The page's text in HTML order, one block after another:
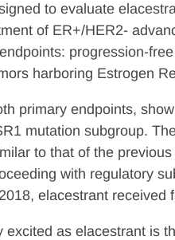
to evaluate
of ER+/HER2-
progression-
harboring Estrogen
primary endpoints,
mutation subgroup.
to that of the
with regulatory
elacestrant received
excited as elacestrant is